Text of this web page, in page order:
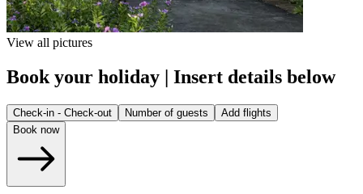
View all pictures
Book your holiday | Insert details below
Check-in - Check-out Number of guests
Add flights
Book now